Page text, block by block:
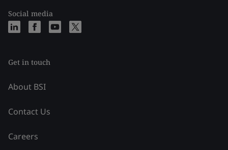
Social media
Get in touch
About BSI
Contact Us
Careers